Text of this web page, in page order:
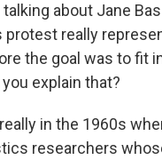
about Jane
really
the goal was to fit
explain that?
in the 1960s
researchers